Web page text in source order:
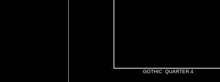
GOTHIC QUARTER 4